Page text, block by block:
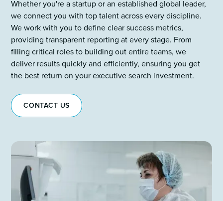
Whether you're a startup or an established global leader,
we connect you with top talent across every discipline.
We work with you to define clear success metrics,
providing transparent reporting at every stage. From
filling critical roles to building out entire teams, we
deliver results quickly and efficiently, ensuring you get
the best return on your executive search investment.
CONTACT US